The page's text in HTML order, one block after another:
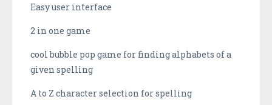
Easy user interface
2 in one game
cool bubble pop game for finding alphabets of a
given spelling
A to Z character selection for spelling